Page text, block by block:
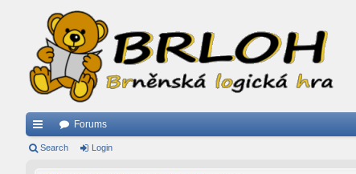
ui
Forums
Search Login